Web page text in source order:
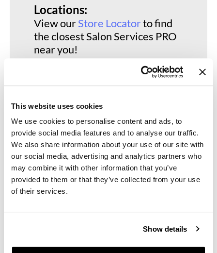
This website uses cookies
We use cookies to personalise content and ads, to
provide social media features and to analyse our traffic.
We also share information about your use of our site with
our social media, advertising and analytics partners who
may combine it with other information that you’ve
provided to them or that they’ve collected from your use
of their services.
Show details
LEAF & FLOWER
LiLash
Milbon
Milbon GOLD
MOROCCANOIL
Locations:
View ourStore Locatorto find
the closest Salon Services PRO
near you!